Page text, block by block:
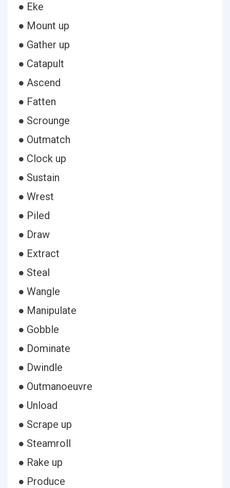
● Eke
● Mount up
● Gather up
● Catapult
● Ascend
● Fatten
● Scrounge
● Outmatch
● Clock up
● Sustain
● Wrest
● Piled
● Draw
● Extract
● Steal
● Wangle
● Manipulate
● Gobble
● Dominate
● Dwindle
● Outmanoeuvre
● Unload
● Scrape up
● Steamroll
● Rake up
● Produce